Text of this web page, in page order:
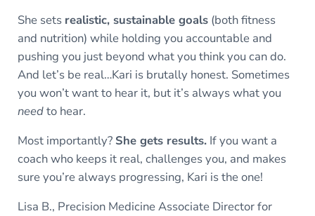
She sets realistic, sustainable goals(both fitness
and nutrition) while holding you accountable and
pushing you just beyond what you think you can do.
And let’s be real…Kari is brutally honest. Sometimes
you won’t want to hear it, but it’s always what you
needto hear.
Most importantly? She gets results.If you want a
coach who keeps it real, challenges you, and makes
sure you’re always progressing, Kari is the one!
Lisa B., Precision Medicine Associate Director for